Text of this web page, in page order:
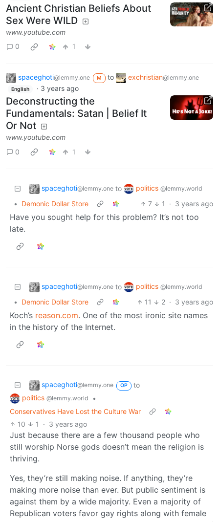
Ancient Christian Beliefs About
Sex Were WILD
www.youtube.com
0
1
spaceghoti@lemmy.one M to exchristian@lemmy.one
English · 3 years ago
Deconstructing the
Fundamentals: Satan | Belief It
Or Not
www.youtube.com
0
1
spaceghoti@lemmy.one to politics @lemmy.world
• Demonic Dollar Store 7 1 · 3 years ago
Have you sought help for this problem? It’s not too
late.
spaceghoti@lemmy.one to politics @lemmy.world
• Demonic Dollar Store 11 2 · 3 years ago
Koch’s reason.com. One of the most ironic site names
in the history of the Internet.
spaceghoti@lemmy.one OP
to
politics @lemmy.world
•
Conservatives Have Lost the Culture War
10
1 · 3 years ago
Just because there are a few thousand people who
still worship Norse gods doesn’t mean the religion is
thriving.
Yes, they’re still making noise. If anything, they’re
making more noise than ever. But public sentiment is
against them by a wide majority. Even a majority of
Republican voters favor gay rights along with female